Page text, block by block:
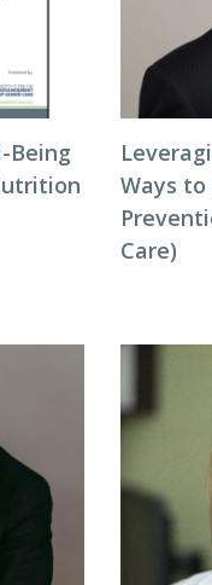
Being
Ways
Care)